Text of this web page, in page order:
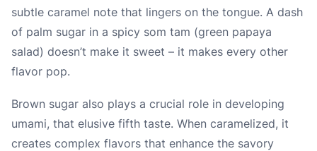
subtle caramel note that lingers on the tongue. A dash
of palm sugar in a spicy som tam (green papaya
salad) doesn’t make it sweet – it makes every other
flavor pop.
Brown sugar also plays a crucial role in developing
umami, that elusive fifth taste. When caramelized, it
creates complex flavors that enhance the savory